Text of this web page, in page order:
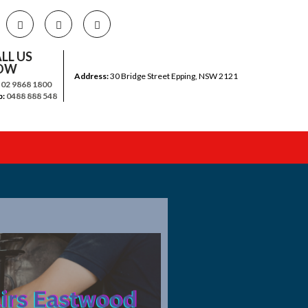
US
02 9868 1800
0488 888 548
Address:30 Bridge Street Epping, NSW 2121